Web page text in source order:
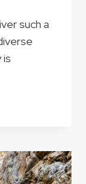
such a
is